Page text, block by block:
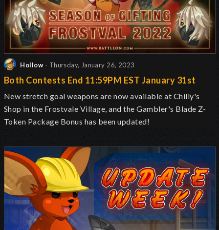
Hollow - Thursday, January 26, 2023
Both Contests End 11:59PM EST January 31st
New stretch goal weapons are now available at Chilly's
Shop in the Frostvale Village, and the Gambler's Blade Z-
Token Package Bonus has been updated!